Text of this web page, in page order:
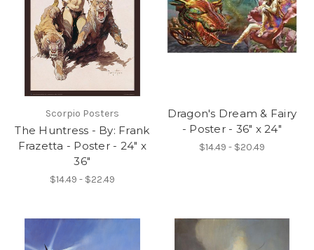
Scorpio Posters
The Huntress - By: Frank
Frazetta - Poster - 24" x
36"
$14.49 - $22.49
Dragon's Dream & Fairy
- Poster - 36" x 24"
$14.49 - $20.49